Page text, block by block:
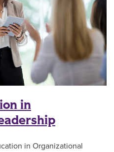
in
in Organizational